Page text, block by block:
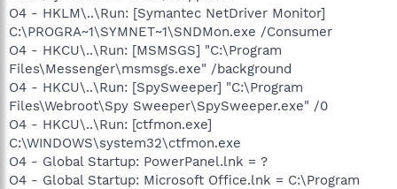
O4 - HKLM\..\Run: [Symantec NetDriver Monitor]
C:\PROGRA~1\SYMNET~1\SNDMon.exe /Consumer
O4 - HKCU\..\Run: [MSMSGS] "C:\Program
Files\Messenger\msmsgs.exe" /background
O4 - HKCU\..\Run: [SpySweeper] "C:\Program
Files\Webroot\Spy Sweeper\SpySweeper.exe" /0
O4 - HKCU\..\Run: [ctfmon.exe]
C:\WINDOWS\system32\ctfmon.exe
O4 - Global Startup: PowerPanel.lnk = ?
O4 - Global Startup: Microsoft Office.lnk = C:\Program